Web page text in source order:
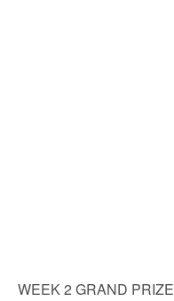
WEEK 2 GRAND PRIZE